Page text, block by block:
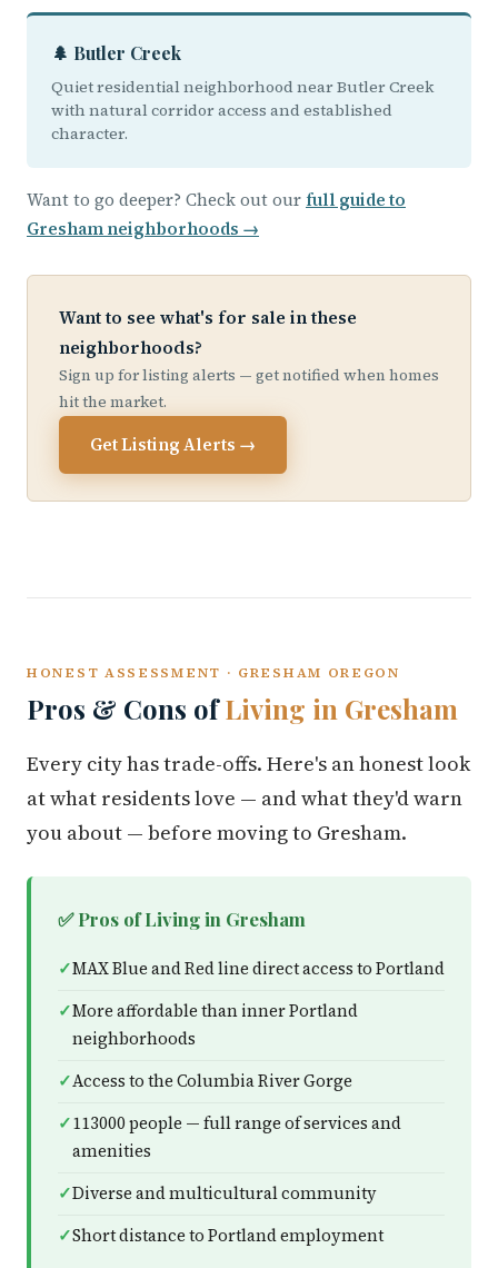
🌲 Butler Creek
Quiet residential neighborhood near Butler Creek
with natural corridor access and established
character.
Want to go deeper? Check out our full guide to
Gresham neighborhoods →
Want to see what's for sale in these
neighborhoods?
Sign up for listing alerts — get notified when homes
hit the market.
Get Listing Alerts →
HONEST ASSESSMENT · GRESHAM OREGON
Pros & Cons ofLiving in Gresham
Every city has trade-offs. Here's an honest look
at what residents love — and what they'd warn
you about — before moving to Gresham.
✅ Pros of Living in Gresham
MAX Blue and Red line direct access to Portland
More affordable than inner Portland
neighborhoods
Access to the Columbia River Gorge
113000 people — full range of services and
amenities
Diverse and multicultural community
Short distance to Portland employment